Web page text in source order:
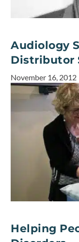
Audiology
Distributor
November 16, 2012
Helping